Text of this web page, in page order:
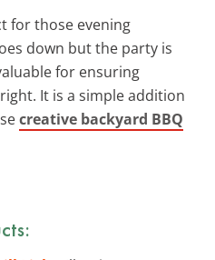
for those evening
down but the party is
for ensuring
It is a simple addition
creative backyard BBQ